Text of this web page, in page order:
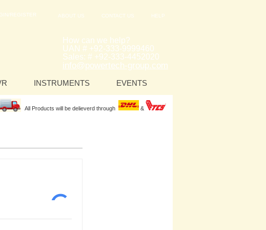
REGISTER ABOUT US CONTACT US HELP
How can we help?
UAN # +92-333-9999460
Sales: # +92-333-4452020
info@powertech-group.com
INSTRUMENTS EVENTS
All Products will be delieverd through &